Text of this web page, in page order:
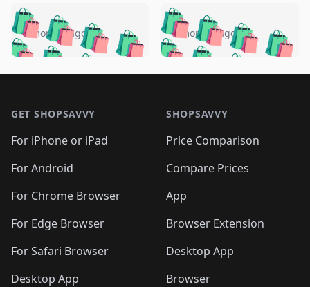
🛍️🛍️🛍️🛍️ 🛍️🛍️🛍️
🛍️🛍️🛍️🛍️🛍️
🛍️🛍️🛍️
🛍️🛍️🛍️ 🛍️🛍️
🛍️🛍️
🛍️🛍️
🛍️🛍️🛍️🛍️ 🛍️🛍️
🛍️🛍️🛍️ 🛍️🛍️
5 months ago 🛍️🛍️🛍️🛍️
🛍️ 🛍️🛍️🛍️🛍️
🛍️🛍️
🛍️🛍️🛍️🛍️
🛍️ 🛍️🛍️🛍️🛍️
🛍️
🛍️🛍️ 🛍️🛍️🛍️🛍️
5 months ago
GET SHOPSAVVY
For iPhone or iPad
For Android
For Chrome Browser
For Edge Browser
For Safari Browser
Desktop App
SHOPSAVVY
Price Comparison
Compare Prices
App
Browser Extension
Desktop App
Browser